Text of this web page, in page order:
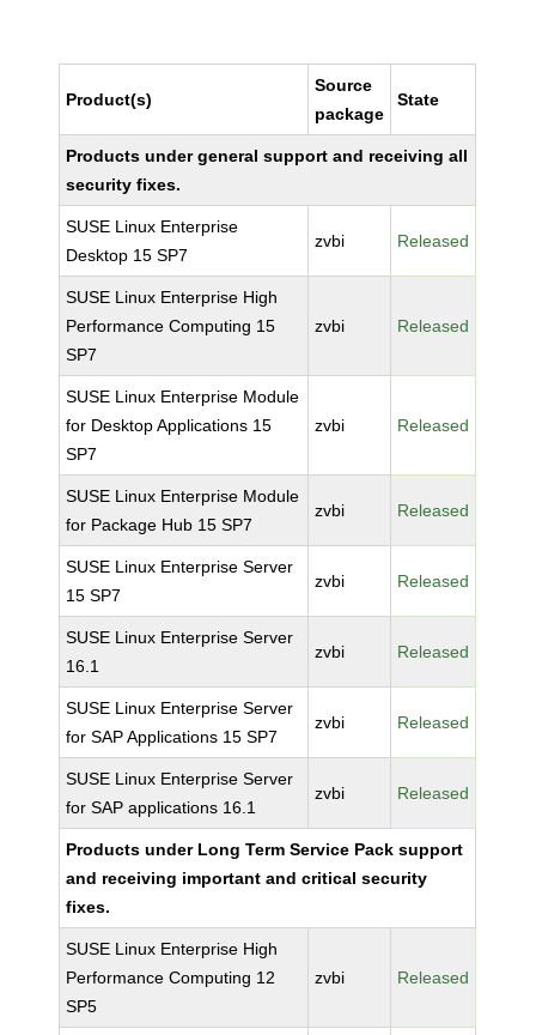
Product(s)
Source
package
State
Products under general support and receiving all
security fixes.
SUSE Linux Enterprise
Desktop 15 SP7
zvbi Released
SUSE Linux Enterprise High
Performance Computing 15
SP7
zvbi Released
SUSE Linux Enterprise Module
for Desktop Applications 15
SP7
zvbi Released
SUSE Linux Enterprise Module
for Package Hub 15 SP7
zvbi Released
SUSE Linux Enterprise Server
15 SP7
zvbi Released
SUSE Linux Enterprise Server
16.1
zvbi Released
SUSE Linux Enterprise Server
for SAP Applications 15 SP7
zvbi Released
SUSE Linux Enterprise Server
for SAP applications 16.1
zvbi Released
Products under Long Term Service Pack support
and receiving important and critical security
fixes.
SUSE Linux Enterprise High
Performance Computing 12
SP5
zvbi Released